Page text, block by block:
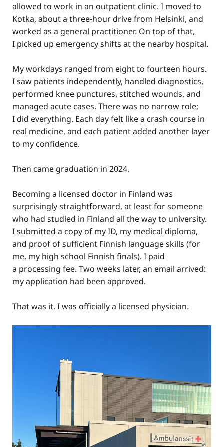
allowed to work in an outpatient clinic. I moved to
Kotka, about a three-hour drive from Helsinki, and
worked as a general practitioner. On top of that,
I picked up emergency shifts at the nearby hospital.
My workdays ranged from eight to fourteen hours.
I saw patients independently, handled diagnostics,
performed knee punctures, stitched wounds, and
managed acute cases. There was no narrow role;
I did everything. Each day felt like a crash course in
real medicine, and each patient added another layer
to my confidence.
Then came graduation in 2024.
Becoming a licensed doctor in Finland was
surprisingly straightforward, at least for someone
who had studied in Finland all the way to university.
I submitted a copy of my ID, my medical diploma,
and proof of sufficient Finnish language skills (for
me, my high school Finnish finals). I paid
a processing fee. Two weeks later, an email arrived:
my application had been approved.
That was it. I was officially a licensed physician.